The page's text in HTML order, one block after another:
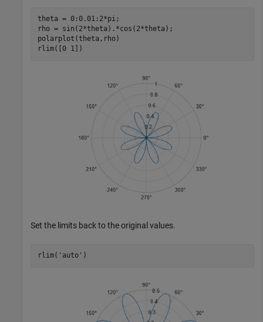
theta = 0:0.01:2*pi;
rho = sin(2*theta).*cos(2*theta);
polarplot(theta,rho)
rlim([0 1])
Set the limits back to the original values.
rlim( 'auto' )